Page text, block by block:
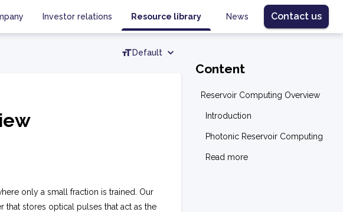
Investor relations Resource library News Contact us
Default
only a small fraction is trained. Our
stores optical pulses that act as the
Content
Reservoir Computing Overview
Introduction
Photonic Reservoir Computing
Read more